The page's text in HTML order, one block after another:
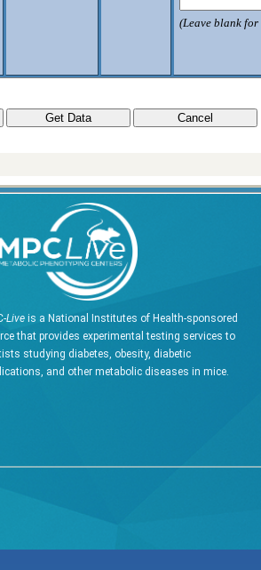
(Leave blank
Live is a National Institutes of Health-sponsored
that provides experimental testing services to
studying diabetes, obesity, diabetic
and other metabolic diseases in mice.